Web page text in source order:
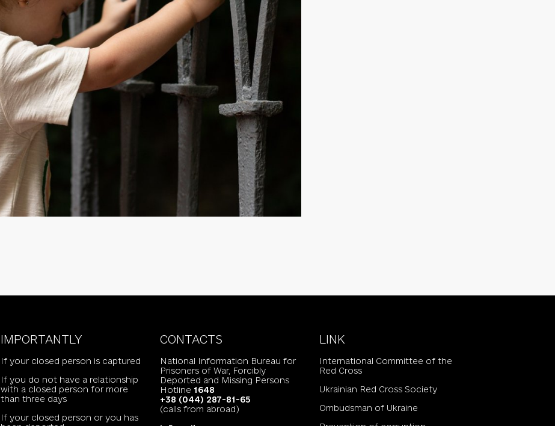
IMPORTANTLY
If your closed person is captured
If you do not have a relationship
with a closed person for more
than three days
If your closed person or you has
CONTACTS
National Information Bureau for
Prisoners of War, Forcibly
Deported and Missing Persons
Hotline 1648
+38 (044) 287-81-65
(calls from abroad)
LINK
International Committee of the
Red Cross
Ukrainian Red Cross Society
Ombudsman of Ukraine